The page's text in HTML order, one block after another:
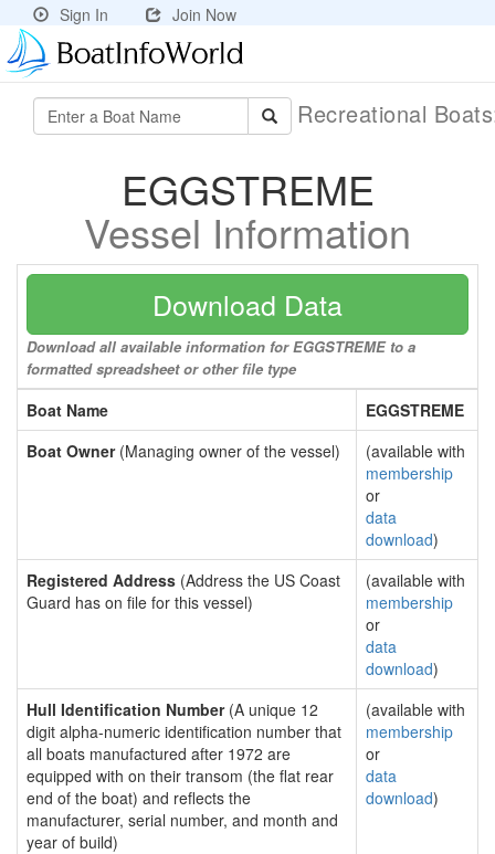
Sign In Join Now
Recreational
EGGSTREME
Vessel Information
Download Data
Download all available information for EGGSTREME to a
formatted spreadsheet or other file type
Boat Name
EGGSTREME
Boat Owner(Managing owner of the vessel)
(available with
membership
or
data
download)
Registered Address (Address the US Coast
Guard has on file for this vessel)
(available with
membership
or
data
download)
Hull Identification Number(A unique 12
digit alpha-numeric identification number that
all boats manufactured after 1972 are
equipped with on their transom (the flat rear
end of the boat) and reflects the
manufacturer, serial number, and month and
year of build)
(available with
membership
or
data
download)